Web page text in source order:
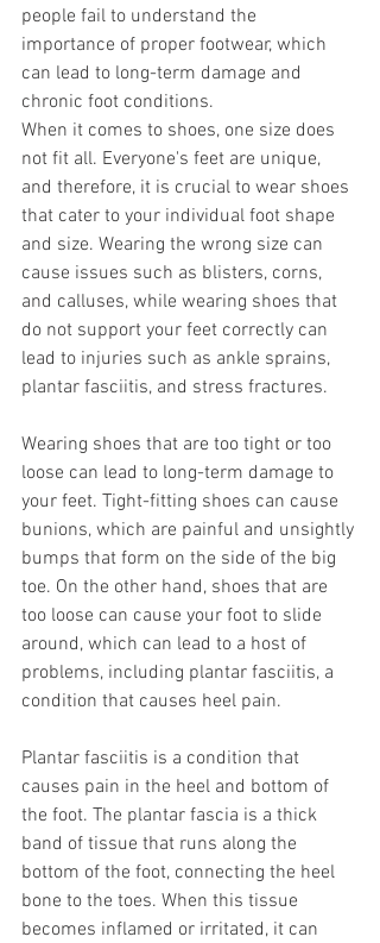
people fail to understand the
importance of proper footwear, which
can lead to long-term damage and
chronic foot conditions.
When it comes to shoes, one size does
not fit all. Everyone's feet are unique,
and therefore, it is crucial to wear shoes
that cater to your individual foot shape
and size. Wearing the wrong size can
cause issues such as blisters, corns,
and calluses, while wearing shoes that
do not support your feet correctly can
lead to injuries such as ankle sprains,
plantar fasciitis, and stress fractures.
Wearing shoes that are too tight or too
loose can lead to long-term damage to
your feet. Tight-fitting shoes can cause
bunions, which are painful and unsightly
bumps that form on the side of the big
toe. On the other hand, shoes that are
too loose can cause your foot to slide
around, which can lead to a host of
problems, including plantar fasciitis, a
condition that causes heel pain.
Plantar fasciitis is a condition that
causes pain in the heel and bottom of
the foot. The plantar fascia is a thick
band of tissue that runs along the
bottom of the foot, connecting the heel
bone to the toes. When this tissue
becomes inflamed or irritated, it can